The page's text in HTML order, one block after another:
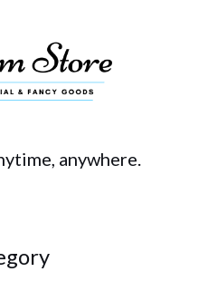
anywhere.